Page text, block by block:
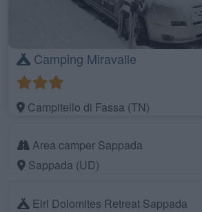
Camping Miravalle
Campitello di Fassa (TN)
Area camper Sappada
Sappada (UD)
Eirl Dolomites Retreat Sappada